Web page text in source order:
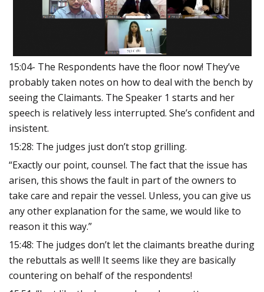
15:04- The Respondents have the floor now! They’ve
probably taken notes on how to deal with the bench by
seeing the Claimants. The Speaker 1 starts and her
speech is relatively less interrupted. She’s confident and
insistent.
15:28: The judges just don’t stop grilling.
“Exactly our point, counsel. The fact that the issue has
arisen, this shows the fault in part of the owners to
take care and repair the vessel. Unless, you can give us
any other explanation for the same, we would like to
reason it this way.”
15:48: The judges don’t let the claimants breathe during
the rebuttals as well! It seems like they are basically
countering on behalf of the respondents!